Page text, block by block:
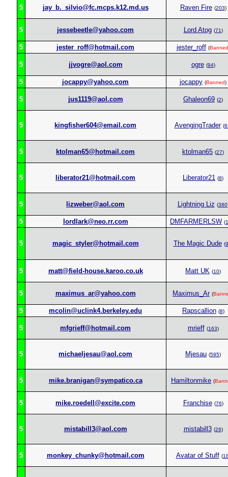
5 jay_b._silvio@fc.mcps.k12.md.us Raven Fire (203)
5 jessebeetle@yahoo.com Lord Atog (71)
5 jester_roff@hotmail.com jester_roff (Banned
5 jjvogre@aol.com ogre (94)
5 jocappy@yahoo.com jocappy (Banned)
5 jus1119@aol.com Ghaleon69 (2)
5 kingfisher604@email.com AvengingTrader (
5 ktolman65@hotmail.com ktolman65 (27)
5 liberator21@hotmail.com Liberator21 (8)
5 lizweber@aol.com Lightning Liz (380
5 lordlark@neo.rr.com DMFARMERLSW (
5 magic_styler@hotmail.com The Magic Dude (
5 matt@field-house.karoo.co.uk Matt UK (10)
5 maximus_ar@yahoo.com Maximus_Ar (
5 mcolin@uclink4.berkeley.edu Rapscallion (8)
5 mfgrieff@hotmail.com mrieff (163)
5 michaeljesau@aol.com Mjesau (595)
5 mike.branigan@sympatico.ca Hamiltonmike (
5 mike.roedell@excite.com Franchise (76)
5 mistabill3@aol.com mistabill3 (26)
5 monkey_chunky@hotmail.com Avatar of Stuff (